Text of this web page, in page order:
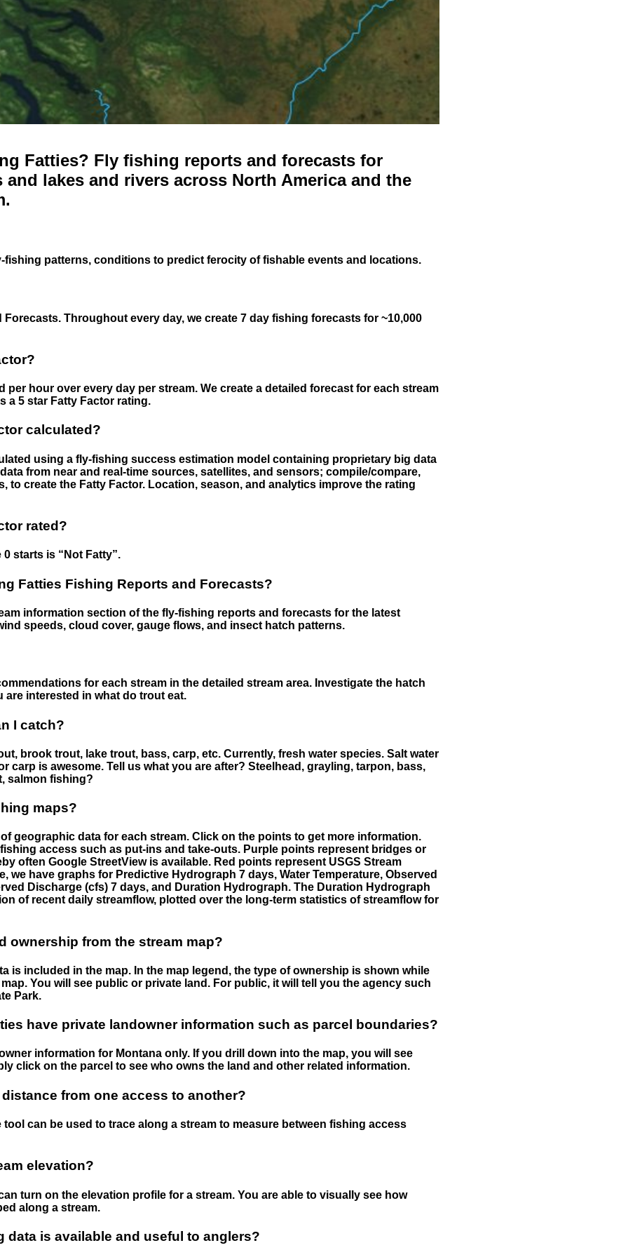
Fatties? Fly fishing reports and forecasts for
and lakes and rivers across North America and the
fishing patterns, conditions to predict ferocity of fishable events and locations.
Throughout every day, we create 7 day fishing forecasts for ~10,000
per hour over every day per stream. We create a detailed forecast for each stream
a 5 star Fatty Factor rating.
calculated?
using a fly-fishing success estimation model containing proprietary big data
from near and real-time sources, satellites, and sensors; compile/compare,
to create the Fatty Factor. Location, season, and analytics improve the rating
rated?
starts is “Not Fatty”.
Fatties Fishing Reports and Forecasts?
information section of the fly-fishing reports and forecasts for the latest
speeds, cloud cover, gauge flows, and insect hatch patterns.
for each stream in the detailed stream area. Investigate the hatch
interested in what do trout eat.
I catch?
brook trout, lake trout, bass, carp, etc. Currently, fresh water species. Salt water
carp is awesome. Tell us what you are after? Steelhead, grayling, tarpon, bass,
salmon fishing?
maps?
geographic data for each stream. Click on the points to get more information.
access such as put-ins and take-outs. Purple points represent bridges or
often Google StreetView is available. Red points represent USGS Stream
we have graphs for Predictive Hydrograph 7 days, Water Temperature, Observed
Discharge (cfs) 7 days, and Duration Hydrograph. The Duration Hydrograph
of recent daily streamflow, plotted over the long-term statistics of streamflow for
ownership from the stream map?
is included in the map. In the map legend, the type of ownership is shown while
You will see public or private land. For public, it will tell you the agency such
Park.
have private landowner information such as parcel boundaries?
information for Montana only. If you drill down into the map, you will see
click on the parcel to see who owns the land and other related information.
from one access to another?
tool can be used to trace along a stream to measure between fishing access
elevation?
turn on the elevation profile for a stream. You are able to visually see how
along a stream.
data is available and useful to anglers?